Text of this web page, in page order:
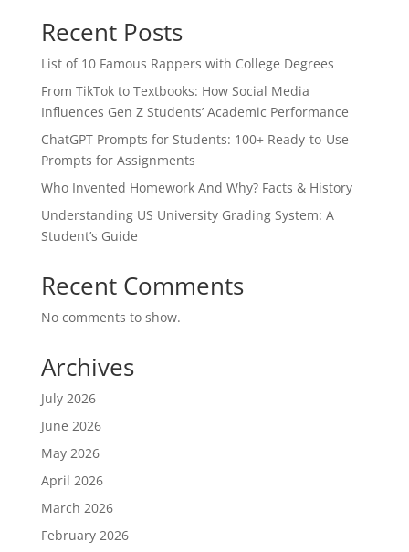
Recent Posts
List of 10 Famous Rappers with College Degrees
From TikTok to Textbooks: How Social Media
Influences Gen Z Students’ Academic Performance
ChatGPT Prompts for Students: 100+ Ready-to-Use
Prompts for Assignments
Who Invented Homework And Why? Facts & History
Understanding US University Grading System: A
Student’s Guide
Recent Comments
No comments to show.
Archives
July 2026
June 2026
May 2026
April 2026
March 2026
February 2026